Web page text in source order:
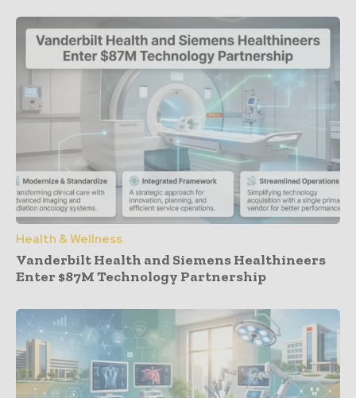
Health & Wellness
Vanderbilt Health and Siemens Healthineers
Enter $87M Technology Partnership